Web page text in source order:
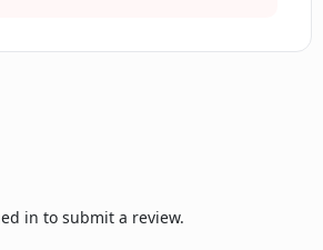
help with essays?
in to submit a review.